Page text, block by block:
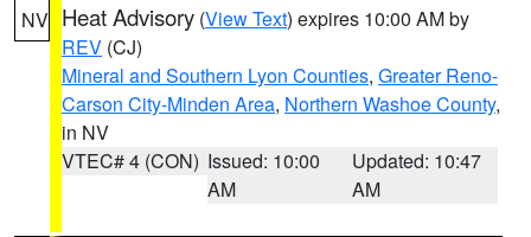
NV Heat Advisory (View Text) expires 10:00 AM by
REV (CJ)
Mineral and Southern Lyon Counties, Greater Reno-
Carson City-Minden Area, Northern Washoe County,
in NV
VTEC# 4 (CON) Issued: 10:00
AM
Updated: 10:47
AM